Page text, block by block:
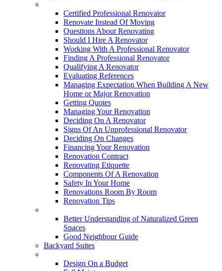
Certified Professional Renovator
Renovate Instead Of Moving
Questions About Renovating
Should I Hire A Renovator
Working With A Professional Renovator
Finding A Professional Renovator
Qualifying A Renovator
Evaluating References
Managing Expectation When Building A New
Home or Major Renovation
Getting Quotes
Managing Your Renovation
Deciding On A Renovator
Signs Of An Unprofessional Renovator
Deciding On Changes
Financing Your Renovation
Renovation Contract
Renovating Etiquette
Components Of A Renovation
Safety In Your Home
Renovations Room By Room
Renovation Tips
Better Understanding of Naturalized Green
Spaces
Good Neighbour Guide
Backyard Suites
Design On a Budget